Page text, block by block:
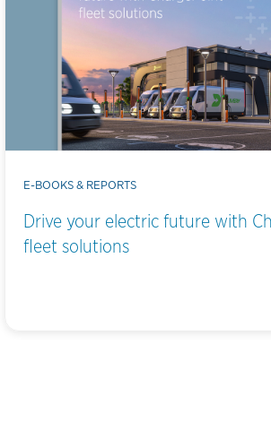
E-BOOKS & REPORTS
Drive your electric future with
fleet solutions